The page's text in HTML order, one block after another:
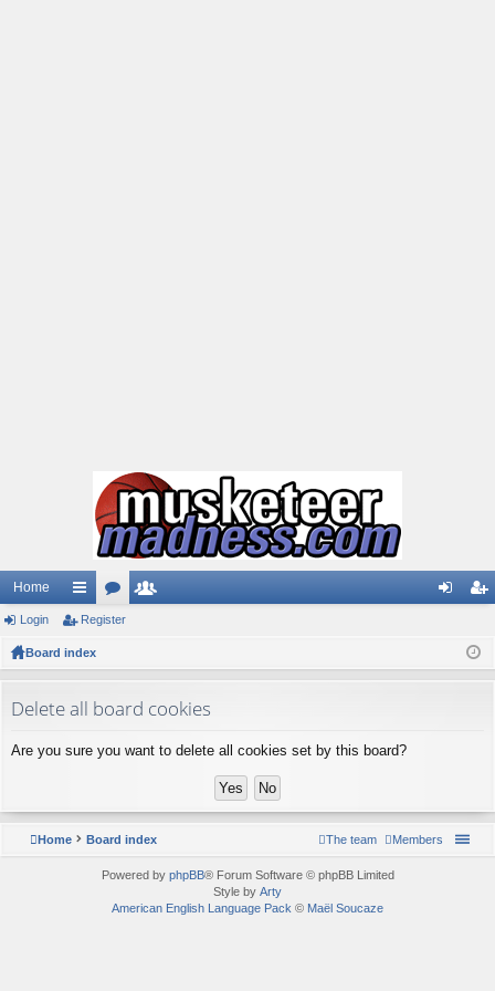
Home
ui
ck
ks
or
s rs
ist
Login Register
Board index
Delete all board cookies
Are you sure you want to delete all cookies set by this board?
Home Board index Members
The team
Powered by phpBB® Forum Software © phpBB Limited
Style by Arty
American English Language Pack © Maël Soucaze